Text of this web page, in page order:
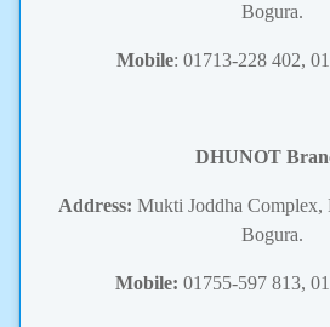
Bogura.
Mobile: 01713-228 402,
DHUNOT
Address: Mukti Joddha Complex,
Bogura.
Mobile: 01755-597 813,